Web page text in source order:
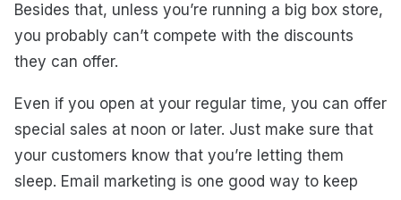
Besides that, unless you’re running a big box store,
you probably can’t compete with the discounts
they can offer.
Even if you open at your regular time, you can offer
special sales at noon or later. Just make sure that
your customers know that you’re letting them
sleep. Email marketing is one good way to keep